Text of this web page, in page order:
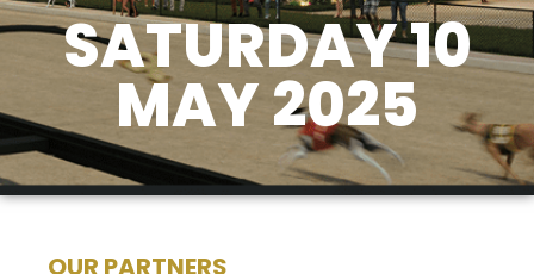
SATURDAY 10
MAY 2025
OUR PARTNERS